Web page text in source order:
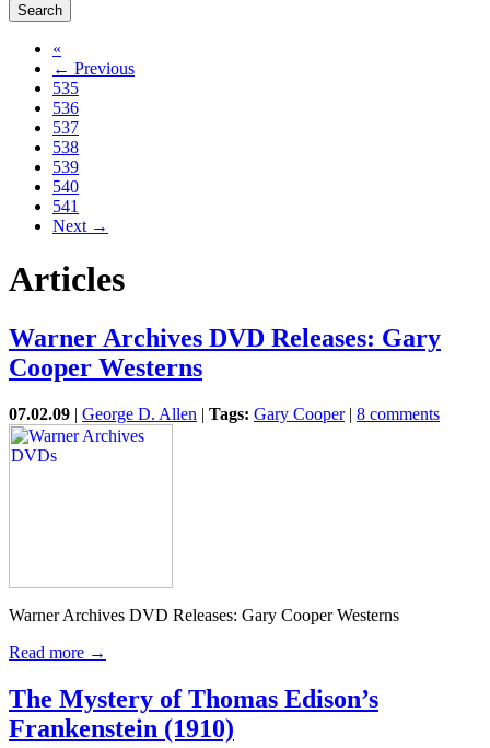
Search
«
← Previous
535
536
537
538
539
540
541
Next →
Articles
Warner Archives DVD Releases: Gary
Cooper Westerns
07.02.09 | George D. Allen | Tags: Gary Cooper | 8 comments
Warner Archives DVD Releases: Gary Cooper Westerns
Read more →
The Mystery of Thomas Edison’s
Frankenstein (1910)